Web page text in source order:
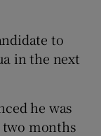
to
in the next
he was
months